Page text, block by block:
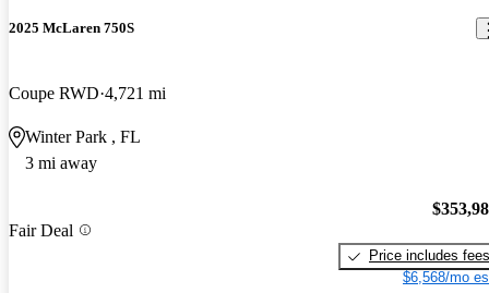
2025 McLaren 750S
Coupe RWD 4,721 mi
Winter Park , FL
3 mi away
Fair Deal
Price includes fees
$6,568/mo